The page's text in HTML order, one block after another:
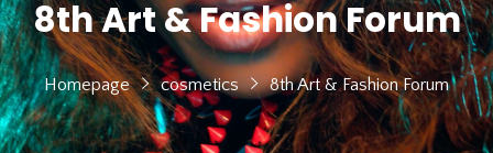
8th Art & Fashion Forum
Homepage cosmetics 8th Art & Fashion Forum